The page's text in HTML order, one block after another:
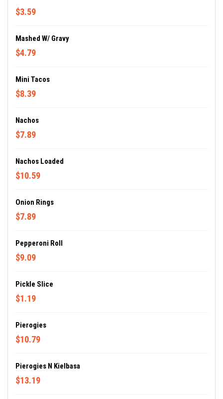
$3.59
Mashed W/ Gravy
$4.79
Mini Tacos
$8.39
Nachos
$7.89
Nachos Loaded
$10.59
Onion Rings
$7.89
Pepperoni Roll
$9.09
Pickle Slice
$1.19
Pierogies
$10.79
Pierogies N Kielbasa
$13.19